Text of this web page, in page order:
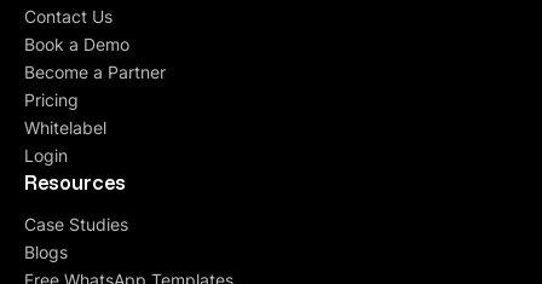
Contact Us
Book a Demo
Become a Partner
Pricing
Whitelabel
Login
Resources
Case Studies
Blogs
Free WhatsApp Templates